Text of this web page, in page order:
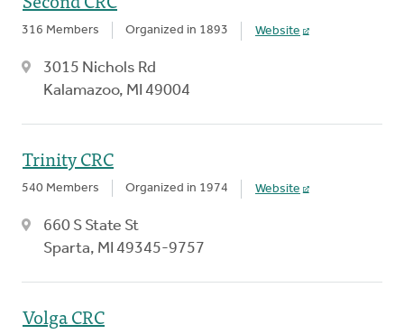
316 Members Organized in 1893 Website
3015 Nichols Rd
Kalamazoo, MI 49004
Trinity CRC
540 Members Organized in 1974 Website
660 S State St
Sparta, MI 49345-9757
Volga CRC